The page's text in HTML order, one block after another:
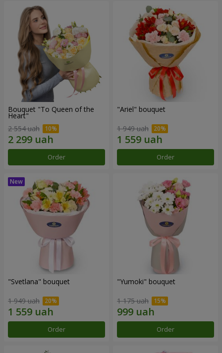
Bouquet "To Queen of the
Heart"
2 554 uah
Order
"Ariel" bouquet
1 949 uah
Order
"Svetlana" bouquet
1 949 uah
Order
"Yumoki" bouquet
1 175 uah
Order